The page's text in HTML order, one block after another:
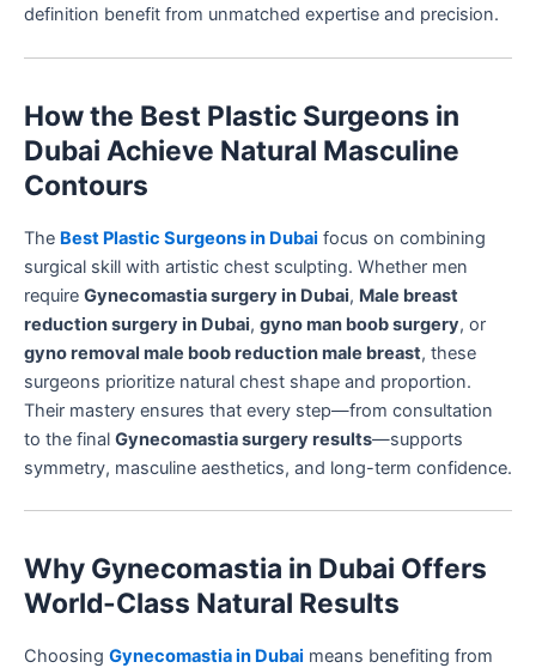
definition benefit from unmatched expertise and precision.
How the Best Plastic Surgeons in
Dubai Achieve Natural Masculine
Contours
The Best Plastic Surgeons in Dubai focus on combining
surgical skill with artistic chest sculpting. Whether men
require Gynecomastia surgery in Dubai, Male breast
reduction surgery in Dubai, gyno man boob surgery, or
gyno removal male boob reduction male breast, these
surgeons prioritize natural chest shape and proportion.
Their mastery ensures that every step—from consultation
to the final Gynecomastia surgery results—supports
symmetry, masculine aesthetics, and long-term confidence.
Why Gynecomastia in Dubai Offers
World-Class Natural Results
Choosing Gynecomastia in Dubai means benefiting from